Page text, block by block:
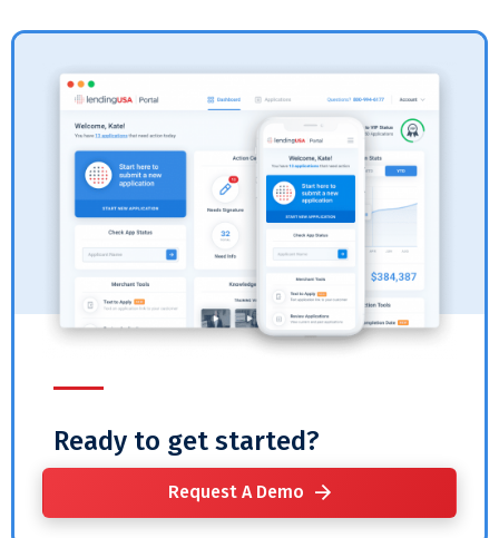
Ready to get started?
Request A Demo